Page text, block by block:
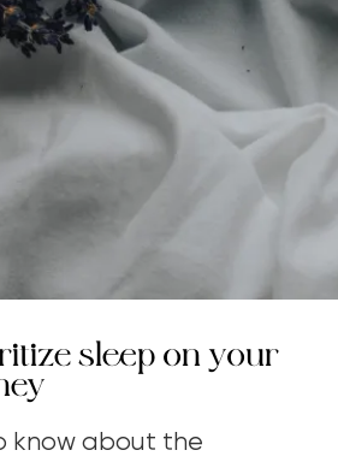
sleep on your
know about the